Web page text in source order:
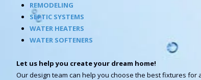
REMODELING
SEPTIC SYSTEMS
WATER HEATERS
WATER SOFTENERS
Let us help you create your dream home!
Our design team can help you choose the best fixtures for